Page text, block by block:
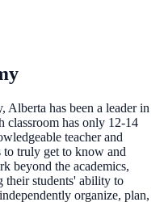
Alberta has been a leader in
classroom has only 12-14
teacher and
to truly get to know and
beyond the academics,
their students' ability to
organize, plan,